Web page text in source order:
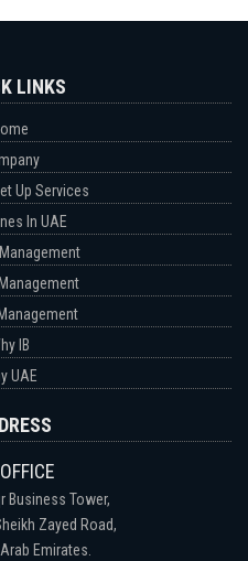
LINKS
Up Services
In UAE
IB
UAE
Business Tower,
Zayed Road,
Emirates.